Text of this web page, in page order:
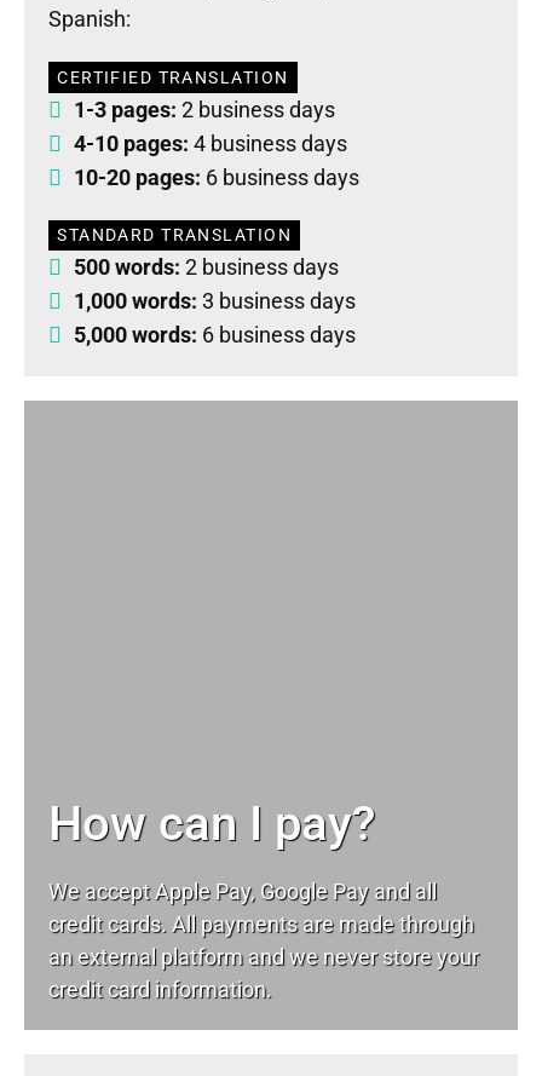
Spanish:
CERTIFIED TRANSLATION
1-3 pages: 2 business days
4-10 pages: 4 business days
10-20 pages: 6 business days
STANDARD TRANSLATION
500 words: 2 business days
1,000 words: 3 business days
5,000 words: 6 business days
How can I pay?
We accept Apple Pay, Google Pay and all
credit cards. All payments are made through
an external platform and we never store your
credit card information.